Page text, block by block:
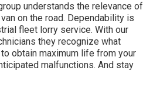
understands the relevance of
on the road. Dependability is
fleet lorry service. With our
they recognize what
obtain maximum life from your
malfunctions. And stay